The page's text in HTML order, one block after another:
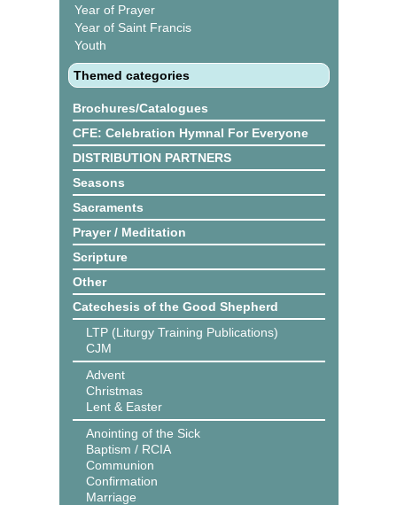
Year of Prayer
Year of Saint Francis
Youth
Themed categories
Brochures/Catalogues
CFE: Celebration Hymnal For Everyone
DISTRIBUTION PARTNERS
Seasons
Sacraments
Prayer / Meditation
Scripture
Other
Catechesis of the Good Shepherd
LTP (Liturgy Training Publications)
CJM
Advent
Christmas
Lent & Easter
Anointing of the Sick
Baptism / RCIA
Communion
Confirmation
Marriage